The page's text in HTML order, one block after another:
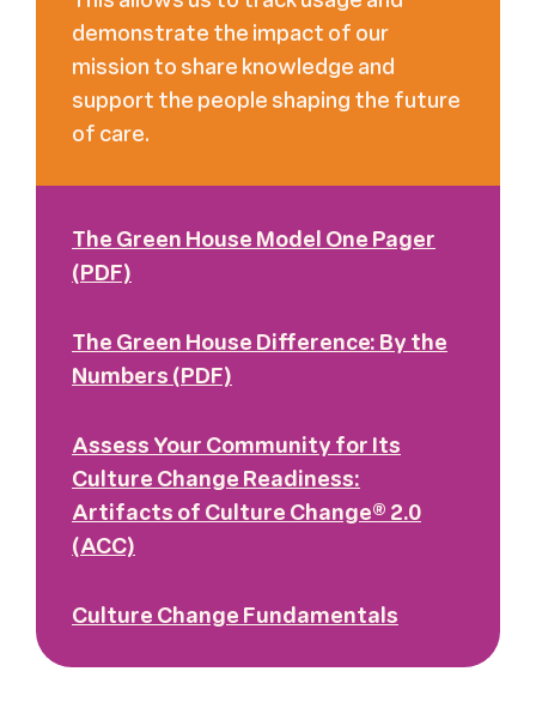
demonstrate the impact of our
mission to share knowledge and
support the people shaping the future
of care.
The Green House Model One Pager
(PDF)
The Green House Difference: By the
Numbers (PDF)
Assess Your Community for Its
Culture Change Readiness:
Artifacts of Culture Change® 2.0
(ACC)
Culture Change Fundamentals